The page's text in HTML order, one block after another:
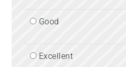
Good
Excellent